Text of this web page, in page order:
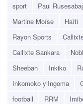
sport Paul
Martine Moïse
Haïti
Rayon Sports
Callixte Sankara
Sheebah
Inkiko
Inkomoko y’Ingoma
football
RRM